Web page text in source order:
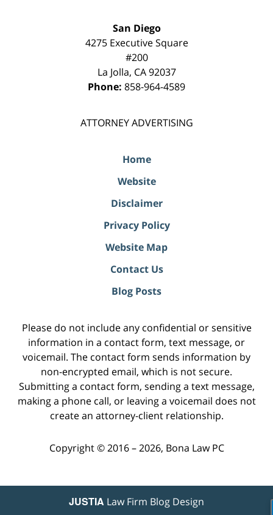
San Diego
4275 Executive Square
#200
La Jolla, CA 92037
Phone: 858-964-4589
ATTORNEY ADVERTISING
Home
Website
Disclaimer
Privacy Policy
Website Map
Contact Us
Blog Posts
Please do not include any confidential or sensitive
information in a contact form, text message, or
voicemail. The contact form sends information by
non-encrypted email, which is not secure.
Submitting a contact form, sending a text message,
making a phone call, or leaving a voicemail does not
create an attorney-client relationship.
Copyright © 2016 – 2026, Bona Law PC
JUSTIA Law Firm Blog Design